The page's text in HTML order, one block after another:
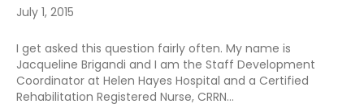
July 1, 2015
I get asked this question fairly often. My name is
Jacqueline Brigandi and I am the Staff Development
Coordinator at Helen Hayes Hospital and a Certified
Rehabilitation Registered Nurse, CRRN…